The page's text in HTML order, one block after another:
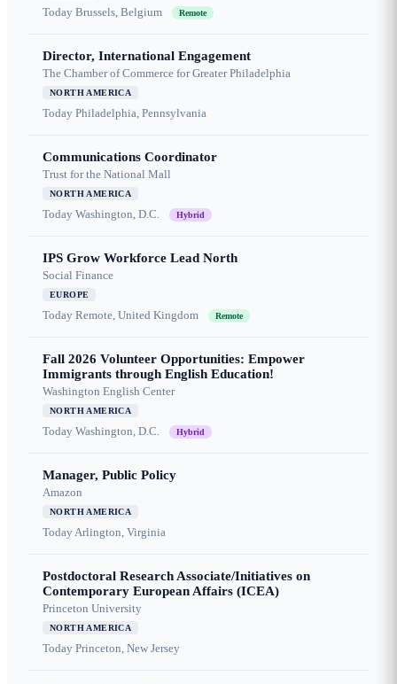
Today Brussels, Belgium Remote
Director, International Engagement
The Chamber of Commerce for Greater Philadelphia
NORTH AMERICA
Today Philadelphia, Pennsylvania
Communications Coordinator
Trust for the National Mall
NORTH AMERICA
Today Washington, D.C. Hybrid
IPS Grow Workforce Lead North
Social Finance
EUROPE
Today Remote, United Kingdom Remote
Fall 2026 Volunteer Opportunities: Empower
Immigrants through English Education!
Washington English Center
NORTH AMERICA
Today Washington, D.C. Hybrid
Manager, Public Policy
Amazon
NORTH AMERICA
TodayArlington, Virginia
Postdoctoral Research Associate/Initiatives on
Contemporary European Affairs (ICEA)
Princeton University
NORTH AMERICA
Today Princeton, New Jersey